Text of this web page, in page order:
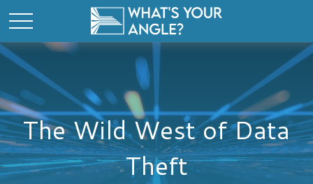
The Wild West of Data
Theft